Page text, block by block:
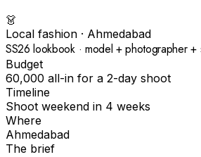
👗
Local fashion · Ahmedabad
SS26 lookbook · model + photographer +
Budget
₹60,000 all-in for a 2-day shoot
Timeline
Shoot weekend in 4 weeks
Where
Ahmedabad
The brief